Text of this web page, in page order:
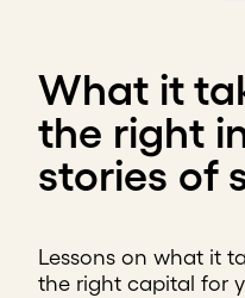
What it
the right
stories of
Lessons on what it
the right capital for